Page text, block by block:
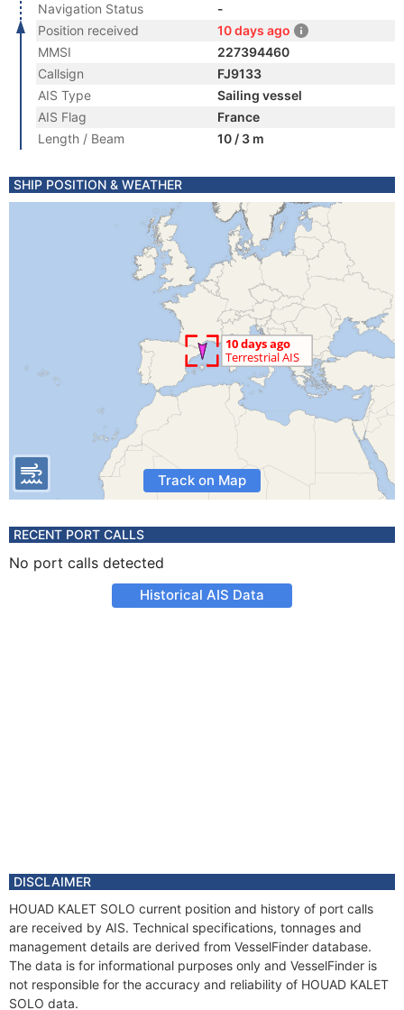
Navigation Status
-
Position received
10 days ago
MMSI
227394460
Callsign
FJ9133
AIS Type
Sailing vessel
AIS Flag
France
Length / Beam
10 / 3 m
SHIP POSITION & WEATHER
Track on Map
RECENT PORT CALLS
No port calls detected
Historical AIS Data
DISCLAIMER
HOUAD KALET SOLO current position and history of port calls
are received by AIS. Technical specifications, tonnages and
management details are derived from VesselFinder database.
The data is for informational purposes only and VesselFinder is
not responsible for the accuracy and reliability of HOUAD KALET
SOLO data.